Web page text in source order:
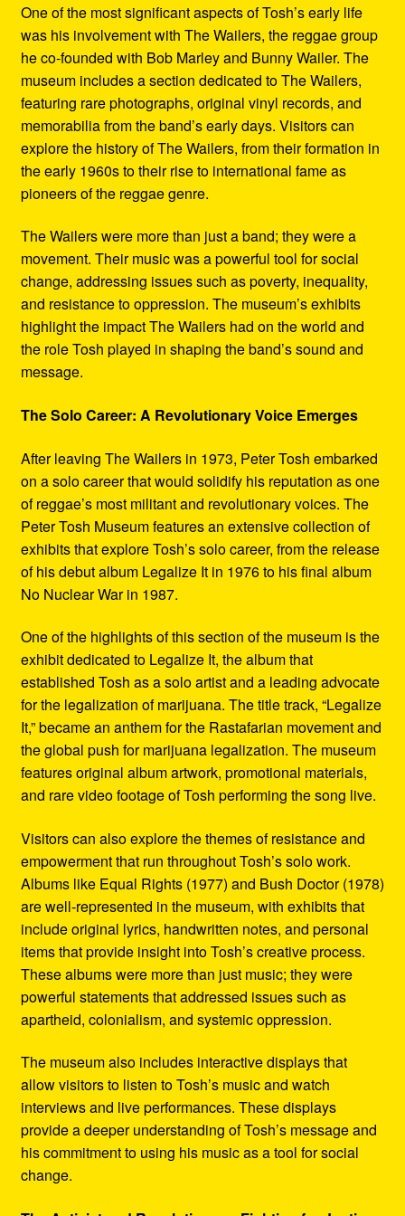
One of the most significant aspects of Tosh’s early life
was his involvement with The Wailers, the reggae group
he co-founded with Bob Marley and Bunny Wailer. The
museum includes a section dedicated to The Wailers,
featuring rare photographs, original vinyl records, and
memorabilia from the band’s early days. Visitors can
explore the history of The Wailers, from their formation in
the early 1960s to their rise to international fame as
pioneers of the reggae genre.
The Wailers were more than just a band; they were a
movement. Their music was a powerful tool for social
change, addressing issues such as poverty, inequality,
and resistance to oppression. The museum’s exhibits
highlight the impact The Wailers had on the world and
the role Tosh played in shaping the band’s sound and
message.
The Solo Career: A Revolutionary Voice Emerges
After leaving The Wailers in 1973, Peter Tosh embarked
on a solo career that would solidify his reputation as one
of reggae’s most militant and revolutionary voices. The
Peter Tosh Museum features an extensive collection of
exhibits that explore Tosh’s solo career, from the release
of his debut album Legalize It in 1976 to his final album
No Nuclear War in 1987.
One of the highlights of this section of the museum is the
exhibit dedicated to Legalize It, the album that
established Tosh as a solo artist and a leading advocate
for the legalization of marijuana. The title track, “Legalize
It,” became an anthem for the Rastafarian movement and
the global push for marijuana legalization. The museum
features original album artwork, promotional materials,
and rare video footage of Tosh performing the song live.
Visitors can also explore the themes of resistance and
empowerment that run throughout Tosh’s solo work.
Albums like Equal Rights (1977) and Bush Doctor (1978)
are well-represented in the museum, with exhibits that
include original lyrics, handwritten notes, and personal
items that provide insight into Tosh’s creative process.
These albums were more than just music; they were
powerful statements that addressed issues such as
apartheid, colonialism, and systemic oppression.
The museum also includes interactive displays that
allow visitors to listen to Tosh’s music and watch
interviews and live performances. These displays
provide a deeper understanding of Tosh’s message and
his commitment to using his music as a tool for social
change.